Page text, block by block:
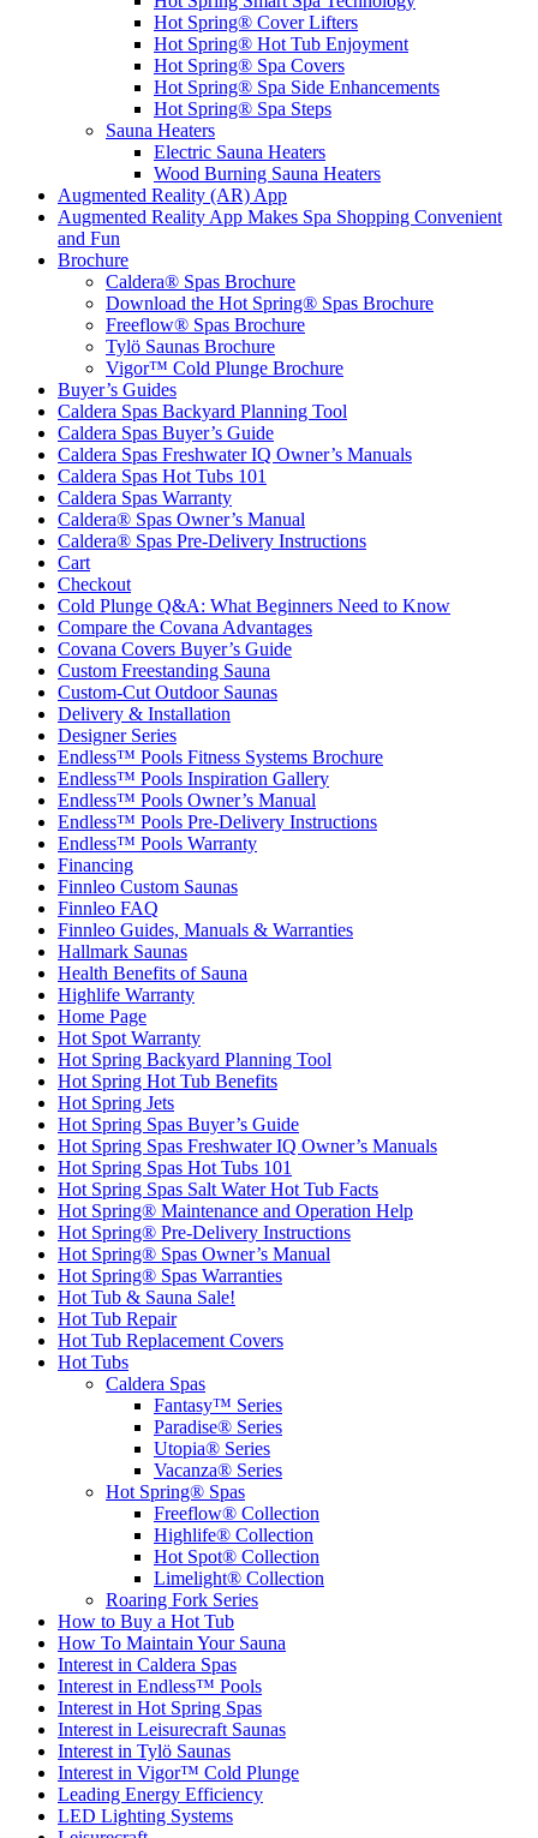
Hot Spring® Cover Lifters
Hot Spring® Hot Tub Enjoyment
Hot Spring® Spa Covers
Hot Spring® Spa Side Enhancements
Hot Spring® Spa Steps
Sauna Heaters
Electric Sauna Heaters
Wood Burning Sauna Heaters
Augmented Reality (AR) App
Augmented Reality App Makes Spa Shopping Convenient
and Fun
Brochure
Caldera® Spas Brochure
Download the Hot Spring® Spas Brochure
Freeflow® Spas Brochure
Tylö Saunas Brochure
Vigor™ Cold Plunge Brochure
Buyer’s Guides
Caldera Spas Backyard Planning Tool
Caldera Spas Buyer’s Guide
Caldera Spas Freshwater IQ Owner’s Manuals
Caldera Spas Hot Tubs 101
Caldera Spas Warranty
Caldera® Spas Owner’s Manual
Caldera® Spas Pre-Delivery Instructions
Cart
Checkout
Cold Plunge Q&A: What Beginners Need to Know
Compare the Covana Advantages
Covana Covers Buyer’s Guide
Custom Freestanding Sauna
Custom-Cut Outdoor Saunas
Delivery & Installation
Designer Series
Endless™ Pools Fitness Systems Brochure
Endless™ Pools Inspiration Gallery
Endless™ Pools Owner’s Manual
Endless™ Pools Pre-Delivery Instructions
Endless™ Pools Warranty
Financing
Finnleo Custom Saunas
Finnleo FAQ
Finnleo Guides, Manuals & Warranties
Hallmark Saunas
Health Benefits of Sauna
Highlife Warranty
Home Page
Hot Spot Warranty
Hot Spring Backyard Planning Tool
Hot Spring Hot Tub Benefits
Hot Spring Jets
Hot Spring Spas Buyer’s Guide
Hot Spring Spas Freshwater IQ Owner’s Manuals
Hot Spring Spas Hot Tubs 101
Hot Spring Spas Salt Water Hot Tub Facts
Hot Spring® Maintenance and Operation Help
Hot Spring® Pre-Delivery Instructions
Hot Spring® Spas Owner’s Manual
Hot Spring® Spas Warranties
Hot Tub & Sauna Sale!
Hot Tub Repair
Hot Tub Replacement Covers
Hot Tubs
Caldera Spas
Fantasy™ Series
Paradise® Series
Utopia® Series
Vacanza® Series
Hot Spring® Spas
Freeflow® Collection
Highlife® Collection
Hot Spot® Collection
Limelight® Collection
Roaring Fork Series
How to Buy a Hot Tub​
How To Maintain Your Sauna
Interest in Caldera Spas
Interest in Endless™ Pools
Interest in Hot Spring Spas
Interest in Leisurecraft Saunas
Interest in Tylö Saunas
Interest in Vigor™ Cold Plunge
Leading Energy Efficiency
LED Lighting Systems